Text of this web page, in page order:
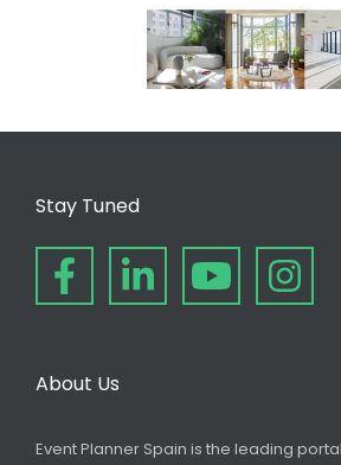
Stay Tuned
About Us
Event Planner Spain is the leading